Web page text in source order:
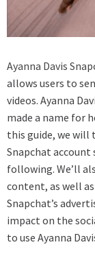
Ayanna Davis
allows users to
videos. Ayanna
made a name for
this guide, we will
Snapchat
following. We’ll
content, as well
Snapchat’s
impact on the
to use Ayanna